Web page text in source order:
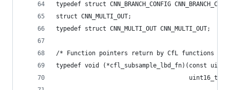
typedef struct CNN_BRANCH_CONFIG
struct CNN_MULTI_OUT;
typedef struct CNN_MULTI_OUT CNN_MULTI_OUT;
/* Function pointers return by CfL functions */
typedef void (*cfl_subsample_lbd_fn)(const
uint16_t